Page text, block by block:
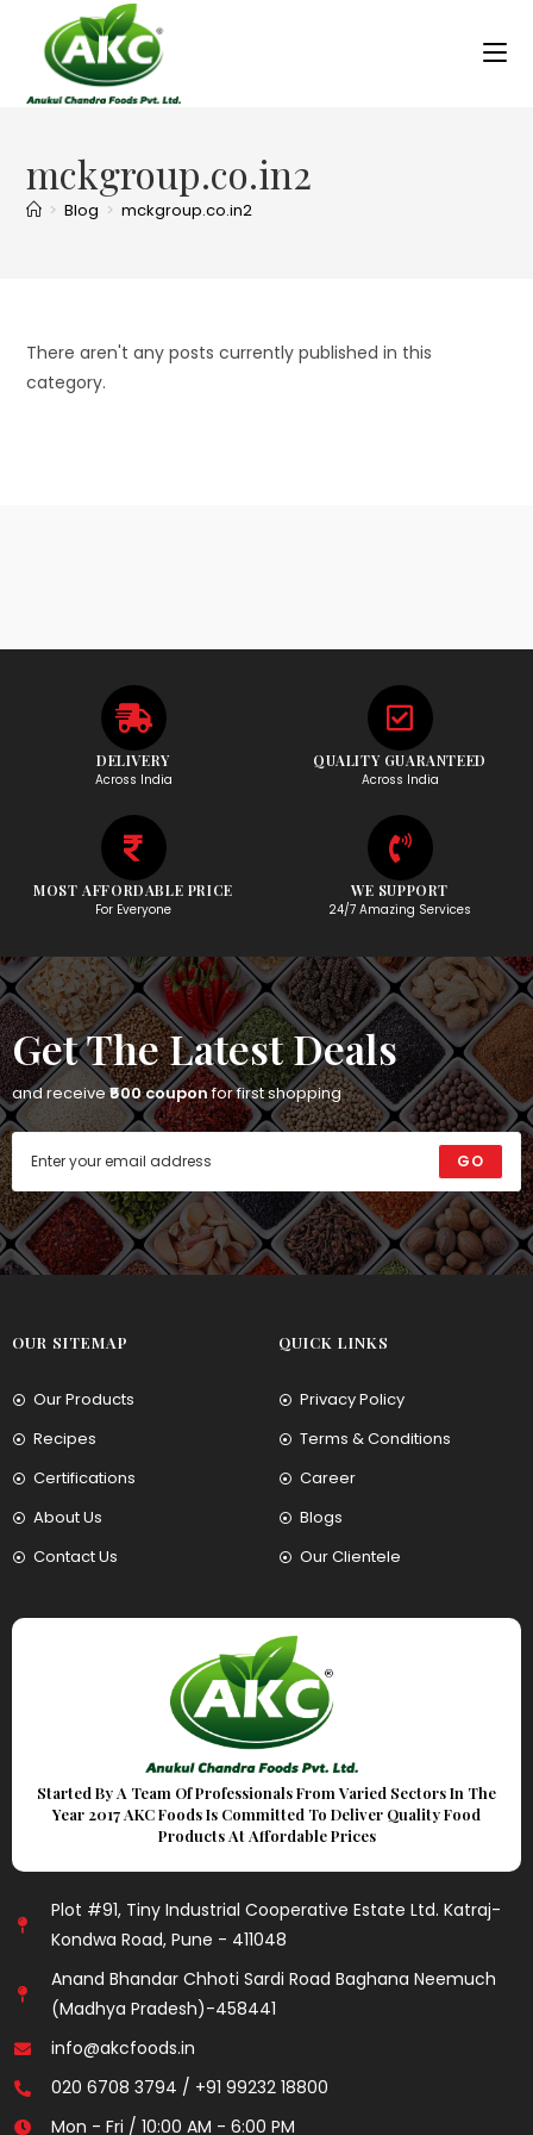
mckgroup.co.in2
> Blog > mckgroup.co.in2
There aren't any posts currently published in this
category.
DELIVERY
Across India
QUALITY GUARANTEED
Across India
MOST AFFORDABLE PRICE
For Everyone
WE SUPPORT
24/7 Amazing Services
Get The Latest Deals
and receive₹500 couponfor first shopping
GO
OUR SITEMAP
Our Products
Recipes
Certifications
About Us
Contact Us
QUICK LINKS
Privacy Policy
Terms & Conditions
Career
Blogs
Our Clientele
Started By A Team Of Professionals From Varied Sectors In The
Year 2017 AKC Foods Is Committed To Deliver Quality Food
Products At Affordable Prices
Plot #91, Tiny Industrial Cooperative Estate Ltd. Katraj-
Kondwa Road, Pune - 411048
Anand Bhandar Chhoti Sardi Road Baghana Neemuch
(Madhya Pradesh)-458441
info@akcfoods.in
020 6708 3794 / +91 99232 18800
Mon - Fri / 10:00 AM - 6:00 PM